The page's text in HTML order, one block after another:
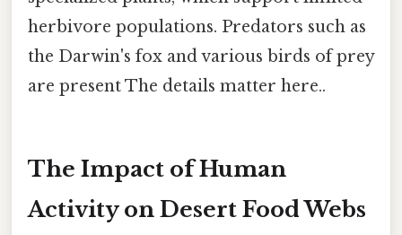
herbivore populations. Predators such as
the Darwin's fox and various birds of prey
are present The details matter here..
The Impact of Human
Activity on Desert Food Webs